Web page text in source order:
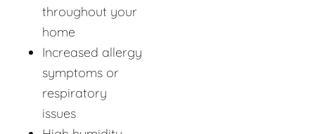
throughout your
home
Increased allergy
symptoms or
respiratory
issues